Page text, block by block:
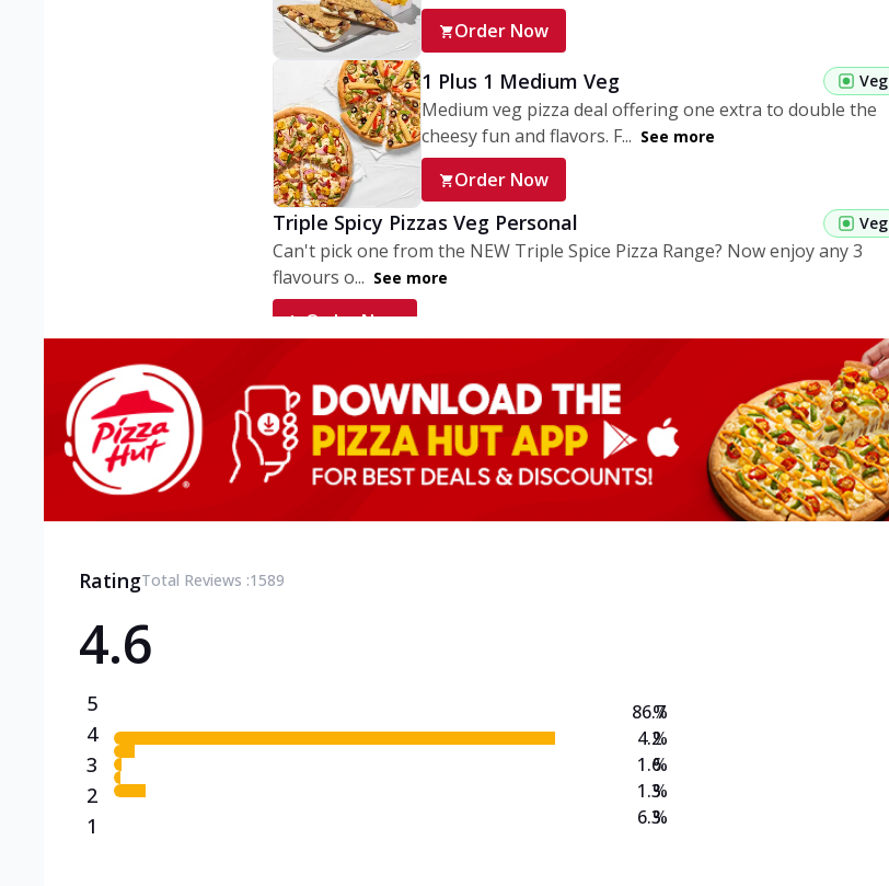
Order Now
1 Plus 1 Medium Veg Veg
Medium veg pizza deal offering one extra to double the
cheesy fun and flavors. F... See more
Order Now
Triple Spicy Pizzas Veg Personal Veg
Can't pick one from the NEW Triple Spice Pizza Range? Now enjoy any 3
flavours o... See more
Order Now
Veg
Can't pick one from the NEW Triple Spice Pizza Range? Now enjoy any 3
flavours o... See more
Order Now
Triple Spicy Pizzas Non Veg Personal
Can't pick one from the NEW Triple Spice Pizza Range? Now enjoy any 3
RatingTotal Reviews :1589
4.6
5
4
3
2
1
86.7
4.2
1.6
1.3
6.3
%
%
%
%
%